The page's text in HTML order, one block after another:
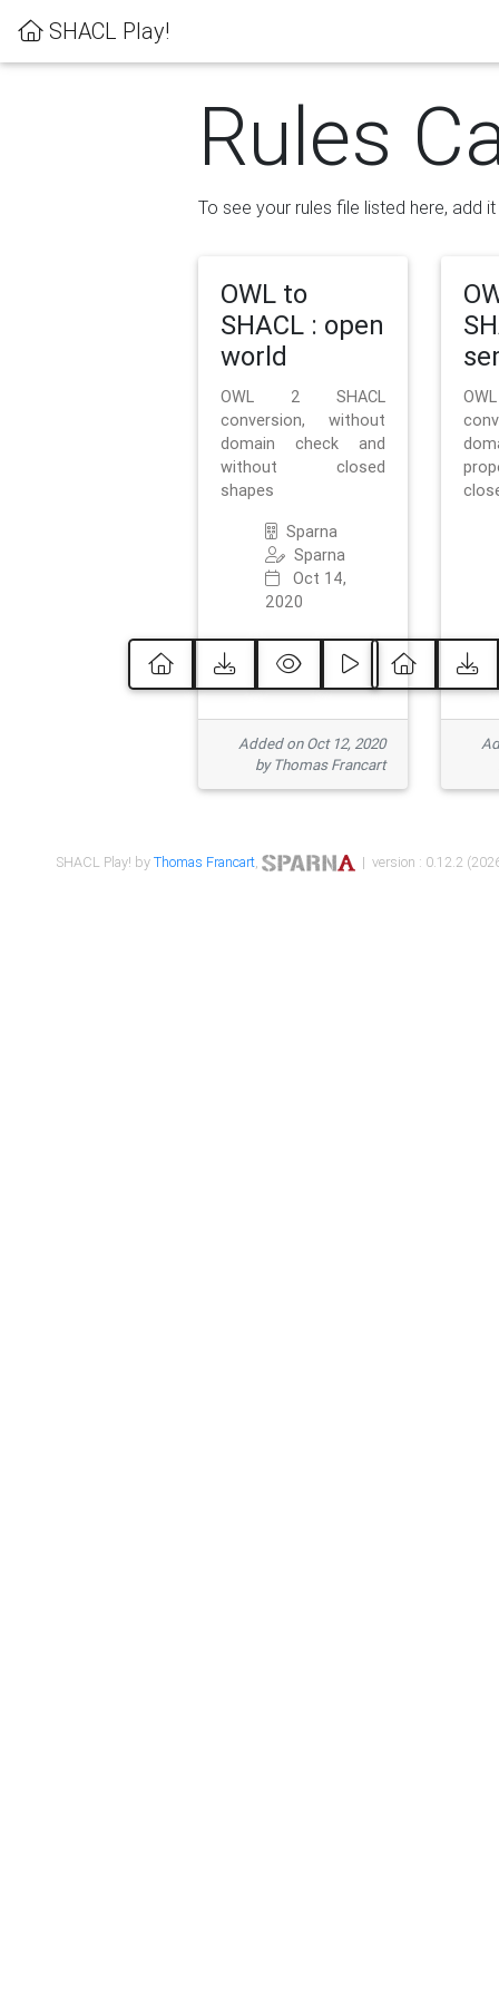
SHACL Play!
Rules
To see your rules file listed here, add
OWL to
SHACL : open
world
OWL 2 SHACL
conversion, without
domain check and
without closed
shapes
Sparna
Sparna
Oct 14,
2020
Added on Oct 12, 2020
by Thomas Francart
SHACL Play! byThomas Francart, | version : 0.12.2